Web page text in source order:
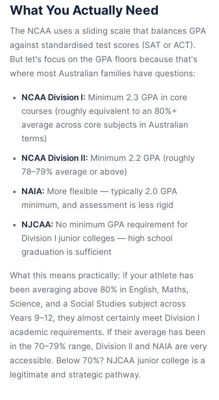
What You Actually Need
The NCAA uses a sliding scale that balances GPA
against standardised test scores (SAT or ACT).
But let's focus on the GPA floors because that's
where most Australian families have questions:
NCAA Division I: Minimum 2.3 GPA in core
courses (roughly equivalent to an 80%+
average across core subjects in Australian
terms)
NCAA Division II: Minimum 2.2 GPA (roughly
78–79% average or above)
NAIA: More flexible — typically 2.0 GPA
minimum, and assessment is less rigid
NJCAA: No minimum GPA requirement for
Division I junior colleges — high school
graduation is sufficient
What this means practically: if your athlete has
been averaging above 80% in English, Maths,
Science, and a Social Studies subject across
Years 9–12, they almost certainly meet Division I
academic requirements. If their average has been
in the 70–79% range, Division II and NAIA are very
accessible. Below 70%? NJCAA junior college is a
legitimate and strategic pathway.